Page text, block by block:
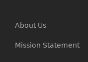
About Us
Mission Statement